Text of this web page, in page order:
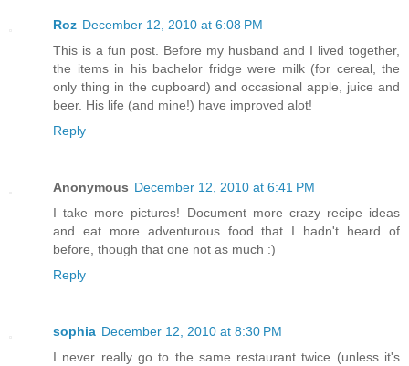
Roz December 12, 2010 at 6:08 PM
This is a fun post. Before my husband and I lived together,
the items in his bachelor fridge were milk (for cereal, the
only thing in the cupboard) and occasional apple, juice and
beer. His life (and mine!) have improved alot!
Reply
Anonymous December 12, 2010 at 6:41 PM
I take more pictures! Document more crazy recipe ideas
and eat more adventurous food that I hadn't heard of
before, though that one not as much :)
Reply
sophia December 12, 2010 at 8:30 PM
I never really go to the same restaurant twice (unless it's